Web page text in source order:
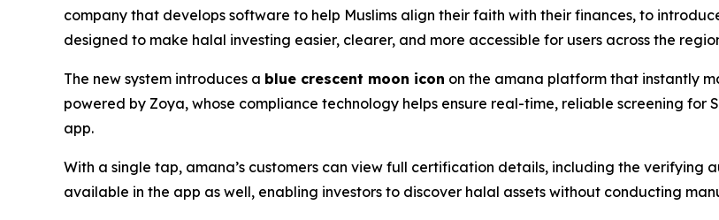
company that develops software to help Muslims align their faith with their finances, to
designed to make halal investing easier, clearer, and more accessible for users across the
The new system introduces a blue crescent moon icon on the amana platform that instantly
powered by Zoya, whose compliance technology helps ensure real-time, reliable screening
app.
With a single tap, amana’s customers can view full certification details, including the verifying
available in the app as well, enabling investors to discover halal assets without conducting